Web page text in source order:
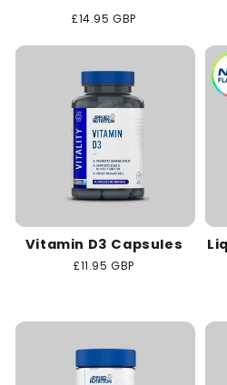
Regular
£14.95 GBP
Vitamin D3 Capsules
Regular
£11.95 GBP